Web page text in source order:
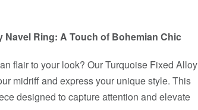
Ring: A Touch of Bohemian Chic
flair to your look? Our Turquoise Fixed Alloy
midriff and express your unique style. This
designed to capture attention and elevate